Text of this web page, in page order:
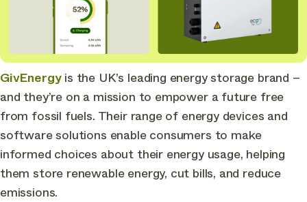
GivEnergyis the UK’s leading energy storage brand –
and they’re on a mission to empower a future free
from fossil fuels. Their range of energy devices and
software solutions enable consumers to make
informed choices about their energy usage, helping
them store renewable energy, cut bills, and reduce
emissions.